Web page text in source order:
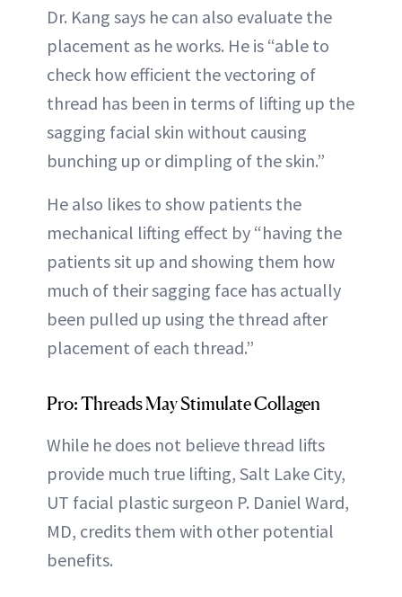
Dr. Kang says he can also evaluate the
placement as he works. He is “able to
check how efficient the vectoring of
thread has been in terms of lifting up the
sagging facial skin without causing
bunching up or dimpling of the skin.”
He also likes to show patients the
mechanical lifting effect by “having the
patients sit up and showing them how
much of their sagging face has actually
been pulled up using the thread after
placement of each thread.”
Pro: Threads May Stimulate Collagen
While he does not believe thread lifts
provide much true lifting, Salt Lake City,
UT facial plastic surgeon P. Daniel Ward,
MD, credits them with other potential
benefits.